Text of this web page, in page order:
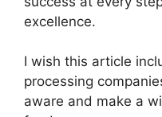
excellence.
I wish this article
processing
aware and make a